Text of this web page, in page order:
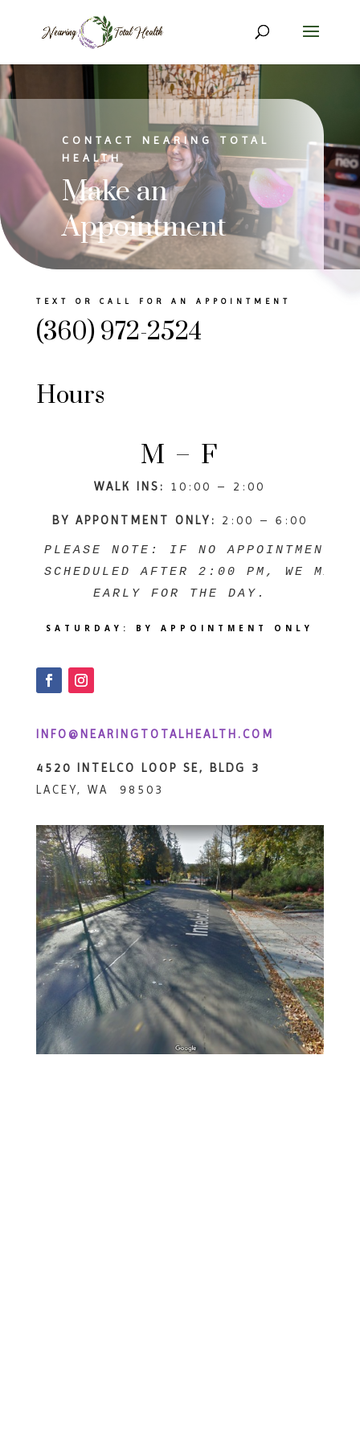
CONTACT NEARING TOTAL
HEALTH
Make an
Appointment
TEXT OR CALL FOR AN APPOINTMENT
(360) 972-2524
Hours
M – F
WALK INS: 10:00 – 2:00
BY APPONTMENT ONLY: 2:00 – 6:00
PLEASE NOTE: IF NO APPOINTMENTS
SCHEDULED AFTER 2:00 PM, WE MAY
EARLY FOR THE DAY.
SATURDAY: BY APPOINTMENT ONLY
INFO@NEARINGTOTALHEALTH.COM
4520 INTELCO LOOP SE, BLDG 3
LACEY, WA 98503